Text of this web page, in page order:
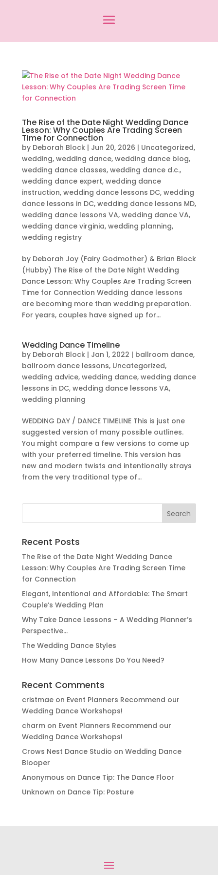
The Rise of the Date Night Wedding Dance
Lesson: Why Couples Are Trading Screen
Time for Connection
by Deborah Block| Jun 20, 2026 | Uncategorized,
wedding, wedding dance, wedding dance blog,
wedding dance classes, wedding dance d.c.,
wedding dance expert, wedding dance
instruction, wedding dance lessons DC, wedding
dance lessons in DC, wedding dance lessons MD,
wedding dance lessons VA, wedding dance VA,
wedding dance virginia, wedding planning,
wedding registry
by Deborah Joy (Fairy Godmother) & Brian Block
(Hubby) The Rise of the Date Night Wedding
Dance Lesson: Why Couples Are Trading Screen
Time for Connection Wedding dance lessons
are becoming more than wedding preparation.
For years, couples have signed up for...
Wedding Dance Timeline
by Deborah Block| Jan 1, 2022 | ballroom dance,
ballroom dance lessons, Uncategorized,
wedding advice, wedding dance, wedding dance
lessons in DC, wedding dance lessons VA,
wedding planning
WEDDING DAY / DANCE TIMELINE This is just one
suggested version of many possible outlines.
You might compare a few versions to come up
with your preferred timeline. This version has
new and modern twists and intentionally strays
from the very traditional type of...
for:
Recent Posts
The Rise of the Date Night Wedding Dance
Lesson: Why Couples Are Trading Screen Time
for Connection
Elegant, Intentional and Affordable: The Smart
Couple’s Wedding Plan
Why Take Dance Lessons – A Wedding Planner’s
Perspective…
The Wedding Dance Styles
How Many Dance Lessons Do You Need?
Recent Comments
cristmaeon Event Planners Recommend our
Wedding Dance Workshops!
charmon Event Planners Recommend our
Wedding Dance Workshops!
Crows Nest Dance Studio on Wedding Dance
Blooper
Anonymous on Dance Tip: The Dance Floor
Unknown on Dance Tip: Posture